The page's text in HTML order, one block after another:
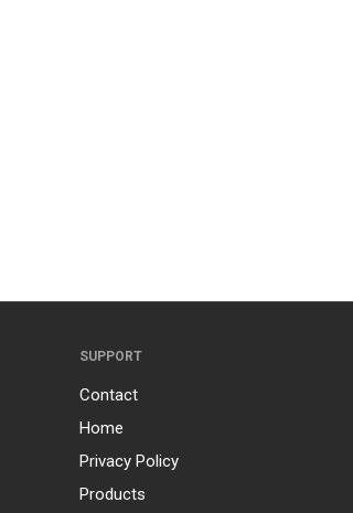
SUPPORT
Contact
Home
Privacy Policy
Products